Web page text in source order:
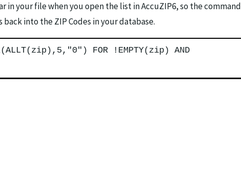
in your file when you open the list in AccuZIP6, so the command
into the ZIP Codes in your database.
FOR !EMPTY(zip) AND